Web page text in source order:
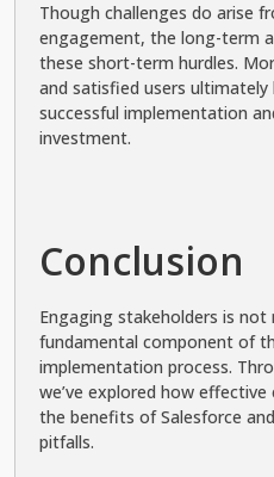
Though challenges do arise
engagement, the long-term
these short-term hurdles.
and satisfied users
successful implementation
investment.
Conclusion
Engaging stakeholders is not
fundamental component of
implementation process.
we’ve explored how
the benefits of Salesforce
pitfalls.